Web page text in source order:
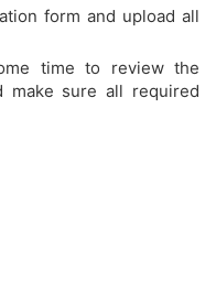
form and upload all
time to review the
make sure all required